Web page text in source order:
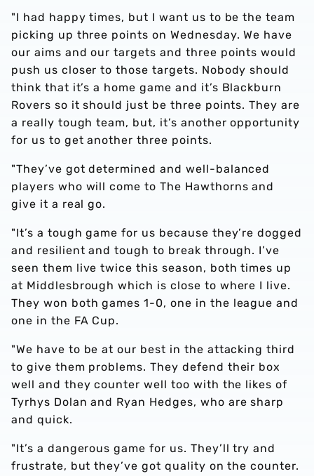
"I had happy times, but I want us to be the team
picking up three points on Wednesday. We have
our aims and our targets and three points would
push us closer to those targets. Nobody should
think that it’s a home game and it’s Blackburn
Rovers so it should just be three points. They are
a really tough team, but, it’s another opportunity
for us to get another three points.
"They’ve got determined and well-balanced
players who will come to The Hawthorns and
give it a real go.
"It’s a tough game for us because they’re dogged
and resilient and tough to break through. I’ve
seen them live twice this season, both times up
at Middlesbrough which is close to where I live.
They won both games 1-0, one in the league and
one in the FA Cup.
"We have to be at our best in the attacking third
to give them problems. They defend their box
well and they counter well too with the likes of
Tyrhys Dolan and Ryan Hedges, who are sharp
and quick.
"It’s a dangerous game for us. They’ll try and
frustrate, but they’ve got quality on the counter.